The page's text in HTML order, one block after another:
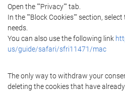
Open the ""Privacy"" tab.
In the ""Block Cookies"" section,
needs.
You can also use the following link
us/guide/safari/sfri11471/mac
The only way to withdraw your
deleting the cookies that have